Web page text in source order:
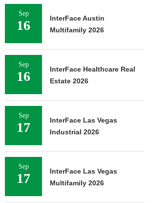
Sep
16
InterFace Austin
Multifamily 2026
Sep
16
InterFace Healthcare Real
Estate 2026
Sep
17
InterFace Las Vegas
Industrial 2026
Sep
17
InterFace Las Vegas
Multifamily 2026